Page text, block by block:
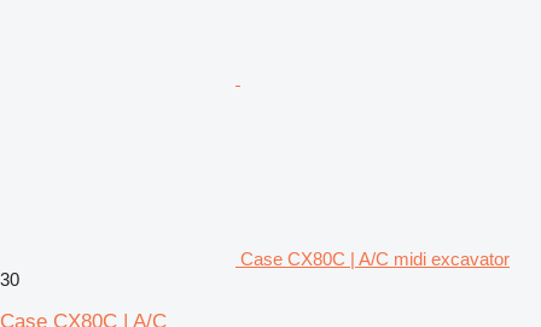
Case CX80C | A/C midi excavator
30
Case CX80C | A/C